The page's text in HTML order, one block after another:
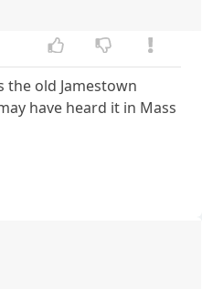
the old Jamestown
have heard it in Mass